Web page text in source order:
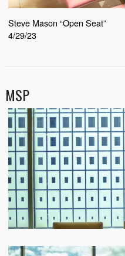
Steve Mason “Open Seat”
4/29/23
MSP